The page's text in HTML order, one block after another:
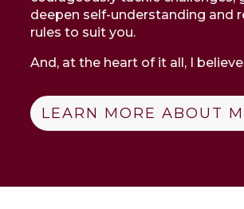
deepen self-understanding and
rules to suit you.
And, at the heart of it all, I
LEARN MORE ABOUT